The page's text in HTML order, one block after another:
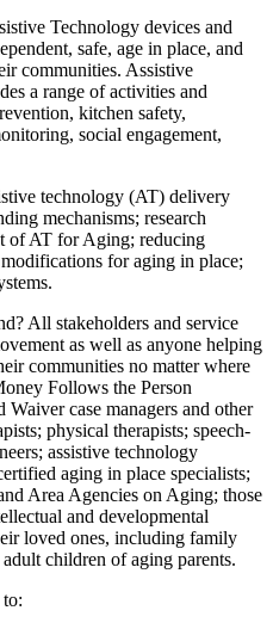
Technology devices and
safe, age in place, and
communities. Assistive
a range of activities and
kitchen safety,
social engagement,
technology (AT) delivery
mechanisms; research
of AT for Aging; reducing
for aging in place;
All stakeholders and service
as well as anyone helping
communities no matter where
Follows the Person
case managers and other
physical therapists; speech-
assistive technology
aging in place specialists;
Area Agencies on Aging; those
and developmental
loved ones, including family
adult children of aging parents.